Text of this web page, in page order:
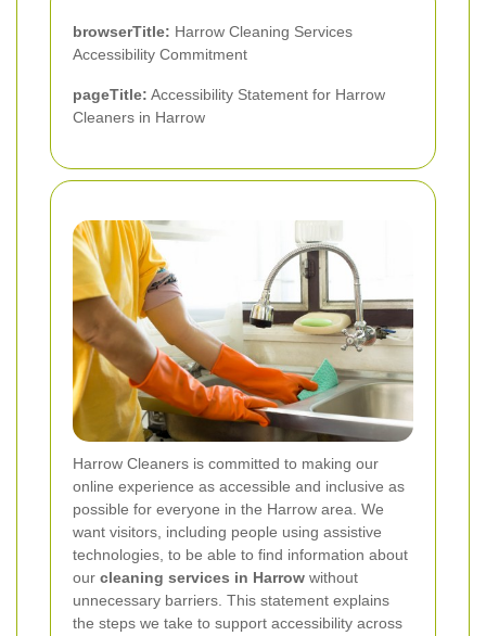
browserTitle: Harrow Cleaning Services
Accessibility Commitment
pageTitle: Accessibility Statement for Harrow
Cleaners in Harrow
Harrow Cleaners is committed to making our
online experience as accessible and inclusive as
possible for everyone in the Harrow area. We
want visitors, including people using assistive
technologies, to be able to find information about
our cleaning services in Harrow without
unnecessary barriers. This statement explains
the steps we take to support accessibility across